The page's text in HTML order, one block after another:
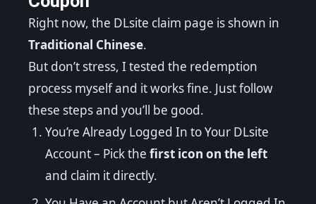
Right now, the DLsite claim page is shown in
Traditional Chinese.
But don’t stress, I tested the redemption
process myself and it works fine. Just follow
these steps and you’ll be good.
You’re Already Logged In to Your DLsite
Account – Pick thefirst icon on the left
and claim it directly.